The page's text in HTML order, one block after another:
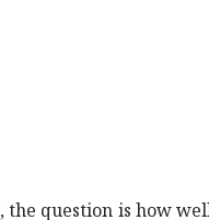
the question is how